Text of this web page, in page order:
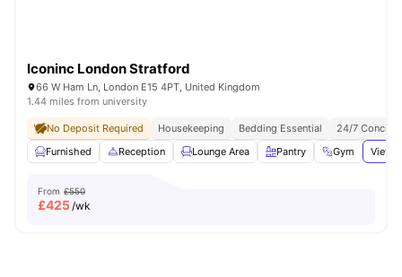
Iconinc London Stratford
66 W Ham Ln, London E15 4PT, United Kingdom
1.44 miles from university
No Deposit Required Housekeeping Bedding Essential
24/7
Furnished
Reception Lounge Area Pantry Gym View
From £550
£425/wk